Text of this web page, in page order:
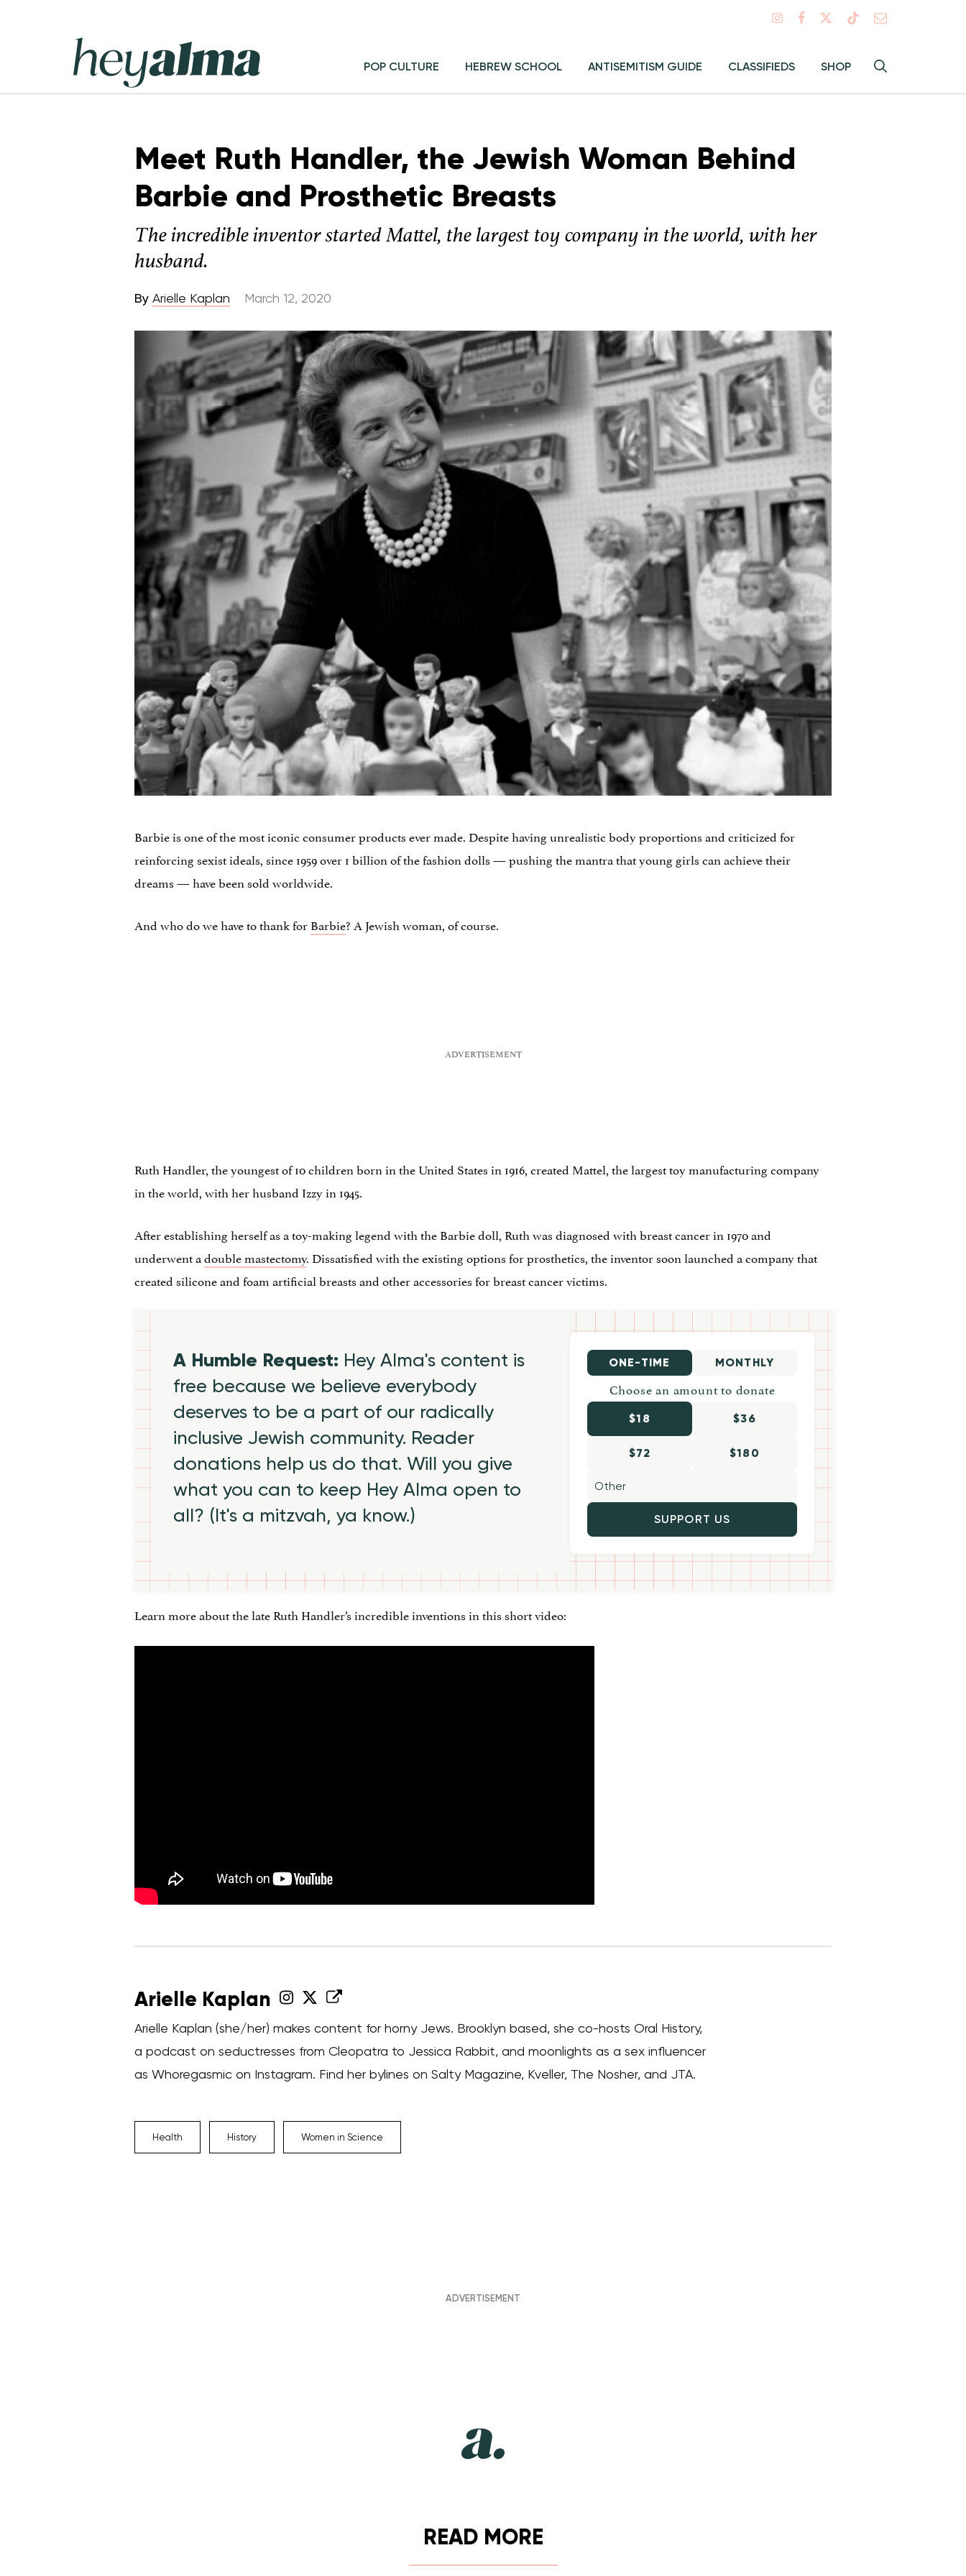
Hey
Alma
search
Alma:
POP CULTURE HEBREW SCHOOL ANTISEMITISM GUIDE CLASSIFIEDS SHOP
Meet Ruth Handler, the Jewish Woman Behind
Barbie and Prosthetic Breasts
The incredible inventor started Mattel, the largest toy company in the world, with her
husband.
By Arielle Kaplan March 12, 2020
Barbie is one of the most iconic consumer products ever made. Despite having unrealistic body proportions and criticized for
reinforcing sexist ideals, since 1959 over 1 billion of the fashion dolls — pushing the mantra that young girls can achieve their
dreams — have been sold worldwide.
And who do we have to thank forBarbie? A Jewish woman, of course.
Ruth Handler, the youngest of 10 children born in the United States in 1916, created Mattel, the largest toy manufacturing company
in the world, with her husband Izzy in 1945.
After establishing herself as a toy-making legend with the Barbie doll, Ruth was diagnosed with breast cancer in 1970 and
underwent adouble mastectomy. Dissatisfied with the existing options for prosthetics, the inventor soon launched a company that
created silicone and foam artificial breasts and other accessories for breast cancer victims.
A Humble Request: Hey Alma's content is
free because we believe everybody
deserves to be a part of our radically
inclusive Jewish community. Reader
donations help us do that. Will you give
what you can to keep Hey Alma open to
all? (It's a mitzvah, ya know.)
ONE-TIME MONTHLY
Choose an amount to donate
$18 $36
$72 $180
SUPPORT US
Learn more about the late Ruth Handler’s incredible inventions in this short video:
Arielle Kaplan
Arielle Kaplan (she/her) makes content for horny Jews. Brooklyn based, she co-hosts Oral History,
a podcast on seductresses from Cleopatra to Jessica Rabbit, and moonlights as a sex influencer
as Whoregasmic on Instagram. Find her bylines on Salty Magazine, Kveller, The Nosher, and JTA.
Health History Women in Science
READ MORE